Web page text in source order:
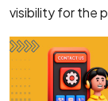
visibility for the